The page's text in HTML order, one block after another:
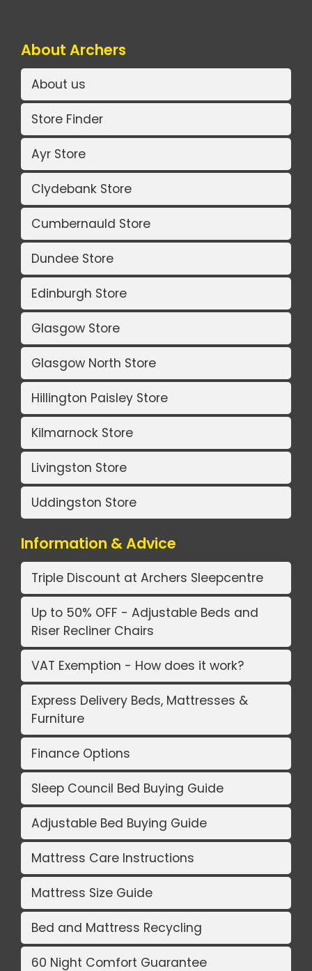
About Archers
About us
Store Finder
Ayr Store
Clydebank Store
Cumbernauld Store
Dundee Store
Edinburgh Store
Glasgow Store
Glasgow North Store
Hillington Paisley Store
Kilmarnock Store
Livingston Store
Uddingston Store
Information & Advice
Triple Discount at Archers Sleepcentre
Up to 50% OFF - Adjustable Beds and
Riser Recliner Chairs
VAT Exemption - How does it work?
Express Delivery Beds, Mattresses &
Furniture
Finance Options
Sleep Council Bed Buying Guide
Adjustable Bed Buying Guide
Mattress Care Instructions
Mattress Size Guide
Bed and Mattress Recycling
60 Night Comfort Guarantee